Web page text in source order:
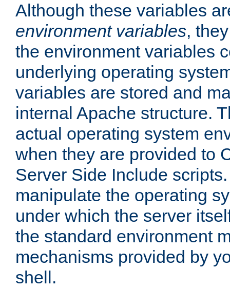
Although these variables
environment variables,
the environment variables
underlying operating
variables are stored and
internal Apache structure.
actual operating system
when they are provided to
Server Side Include
manipulate the operating
under which the server
the standard environment
mechanisms provided by
shell.